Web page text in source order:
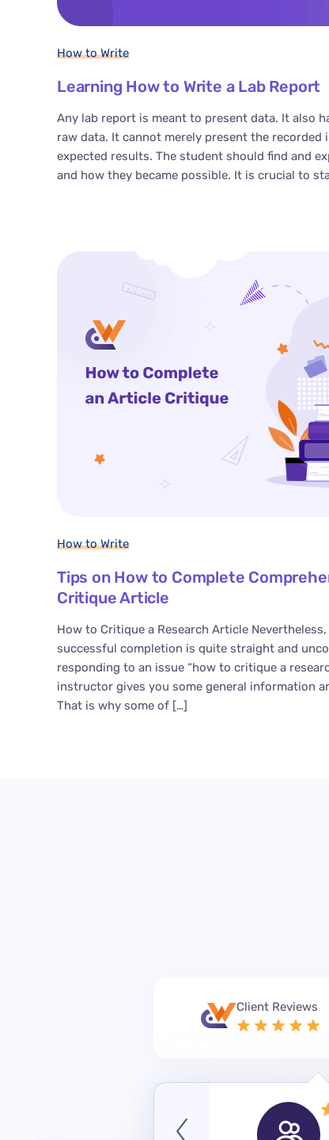
How to Write
Learning How to Write a Lab Report
Any lab report is meant to present data. It also
raw data. It cannot merely present the
expected results. The student should find and
and how they became possible. It is crucial to
How to Write
Tips on How to Complete
Critique Article
How to Critique a Research Article
successful completion is quite straight and
responding to an issue “how to critique a
instructor gives you some general information
That is why some of […]
Client Reviews